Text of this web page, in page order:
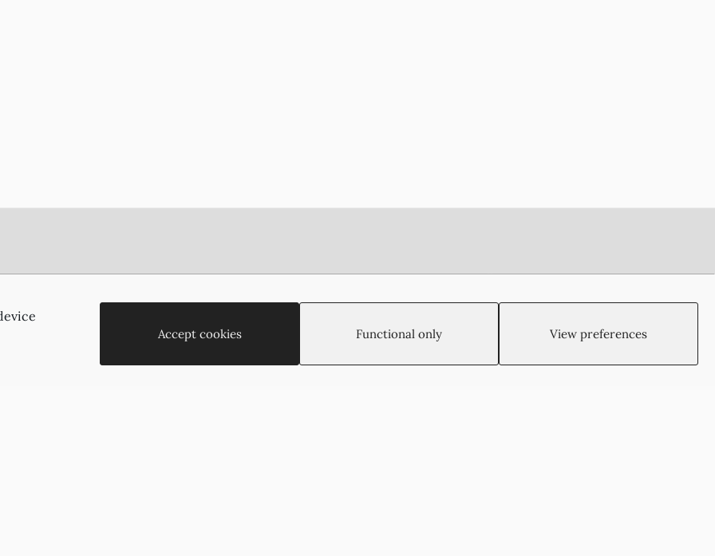
Accept cookies Functional only View preferences
(Behind the APOEL Building),
+35722755516